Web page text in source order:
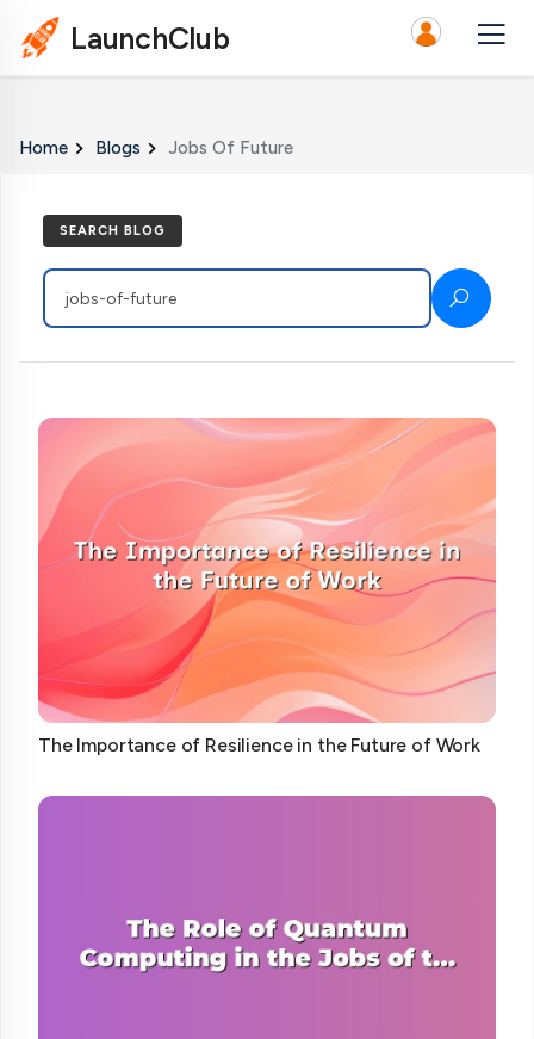
LaunchClub
Home Blogs Jobs Of Future
SEARCH BLOG
The Importance of Resilience in the Future of Work